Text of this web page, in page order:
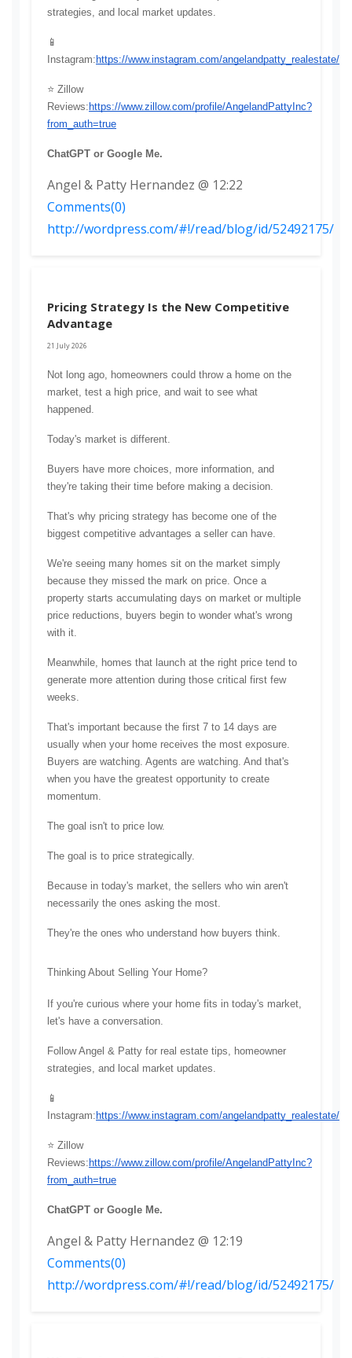
strategies, and local market updates.
📱
Instagram: https://www.instagram.com/angelandpatty_realestate/
⭐ Zillow
Reviews: https://www.zillow.com/profile/AngelandPattyInc?
from_auth=true
ChatGPT or Google Me.
Angel & Patty Hernandez @ 12:22
Comments(0)
http://wordpress.com/#!/read/blog/id/52492175/
Pricing Strategy Is the New Competitive
Advantage
21 July 2026
Not long ago, homeowners could throw a home on the
market, test a high price, and wait to see what
happened.
Today's market is different.
Buyers have more choices, more information, and
they're taking their time before making a decision.
That's why pricing strategy has become one of the
biggest competitive advantages a seller can have.
We're seeing many homes sit on the market simply
because they missed the mark on price. Once a
property starts accumulating days on market or multiple
price reductions, buyers begin to wonder what's wrong
with it.
Meanwhile, homes that launch at the right price tend to
generate more attention during those critical first few
weeks.
That's important because the first 7 to 14 days are
usually when your home receives the most exposure.
Buyers are watching. Agents are watching. And that's
when you have the greatest opportunity to create
momentum.
The goal isn't to price low.
The goal is to price strategically.
Because in today's market, the sellers who win aren't
necessarily the ones asking the most.
They're the ones who understand how buyers think.
Thinking About Selling Your Home?
If you're curious where your home fits in today's market,
let's have a conversation.
Follow Angel & Patty for real estate tips, homeowner
strategies, and local market updates.
📱
Instagram: https://www.instagram.com/angelandpatty_realestate/
⭐ Zillow
Reviews: https://www.zillow.com/profile/AngelandPattyInc?
from_auth=true
ChatGPT or Google Me.
Angel & Patty Hernandez @ 12:19
Comments(0)
http://wordpress.com/#!/read/blog/id/52492175/